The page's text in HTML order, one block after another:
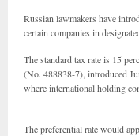
Russian lawmakers have
certain companies in
The standard tax rate is 15
(No. 488838-7), introduced
where international holding
The preferential rate would